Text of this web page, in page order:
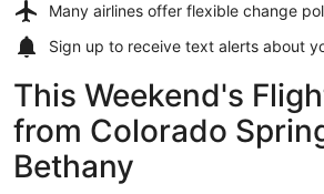
Many airlines offer flexible change
Sign up to receive text alerts about
This Weekend's
from Colorado
Bethany